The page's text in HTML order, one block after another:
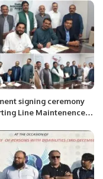
signing ceremony
Line Maintenence
Company & SIAL.